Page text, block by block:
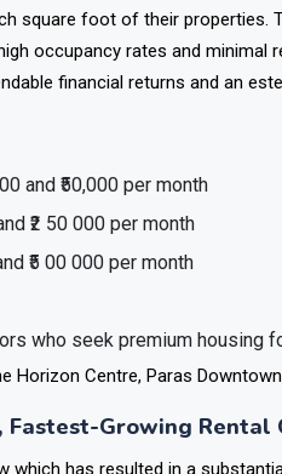
Gurugram's HNIand CXO-
square foot of their properties.
occupancy rates and minimal
and ₹50,000 per month
₹2 50 000 per month
₹5 00 000 per month
who seek premium housing
Growing Rental